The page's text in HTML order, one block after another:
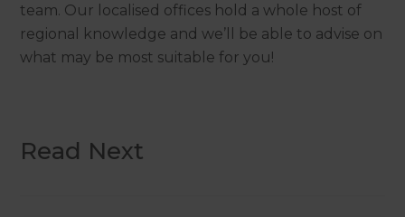
team. Our localised offices hold a whole host of
regional knowledge and we’ll be able to advise on
what may be most suitable for you!
Read Next